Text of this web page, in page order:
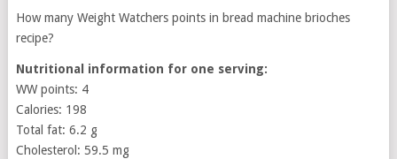
How many Weight Watchers points in bread machine brioches
recipe?
Nutritional information for one serving:
WW points: 4
Calories: 198
Total fat: 6.2 g
Cholesterol: 59.5 mg